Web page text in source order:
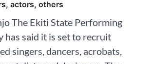
actors, others
The Ekiti State Performing
has said it is set to recruit
singers, dancers, acrobats,